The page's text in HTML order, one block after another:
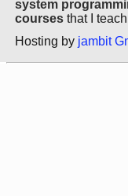
system
courses that I
Hosting by jambit